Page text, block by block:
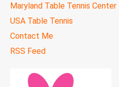
Maryland Table Tennis Center
USA Table Tennis
Contact Me
RSS Feed